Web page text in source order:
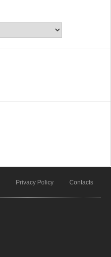
Privacy Policy Contacts